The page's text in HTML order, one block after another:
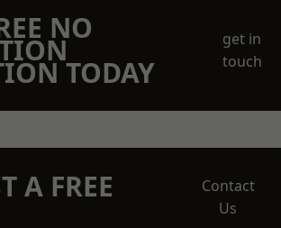
NO
TODAY
get in
touch
A FREE
Contact
Us